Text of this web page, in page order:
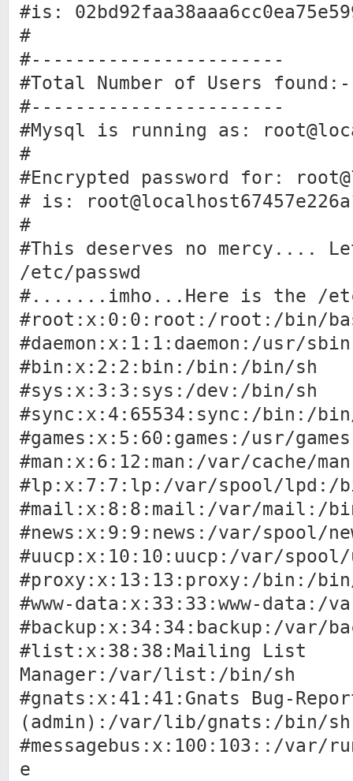
#is:
#
#-----------------------
#Total Number of Users
#-----------------------
#Mysql is running as:
#
#Encrypted password for:
# is:
#
#This deserves no mercy....
/etc/passwd
#.......imho...Here is the /
#root:x:0:0:root:/root:/bin/
#daemon:x:1:1:daemon:/usr/
#bin:x:2:2:bin:/bin:/bin/sh
#sys:x:3:3:sys:/dev:/bin/sh
#sync:x:4:65534:sync:/bin:/
#games:x:5:60:games:/usr/
#man:x:6:12:man:/var/cache/
#lp:x:7:7:lp:/var/spool/lpd:/
#mail:x:8:8:mail:/var/mail:/
#news:x:9:9:news:/var/spool/
#uucp:x:10:10:uucp:/var/
#proxy:x:13:13:proxy:/bin:/
#www-data:x:33:33:www-data:/
#backup:x:34:34:backup:/var/
#list:x:38:38:Mailing List
Manager:/var/list:/bin/sh
#gnats:x:41:41:Gnats Bug-
(admin):/var/lib/gnats:/bin/sh
#messagebus:x:100:103::/var/
e